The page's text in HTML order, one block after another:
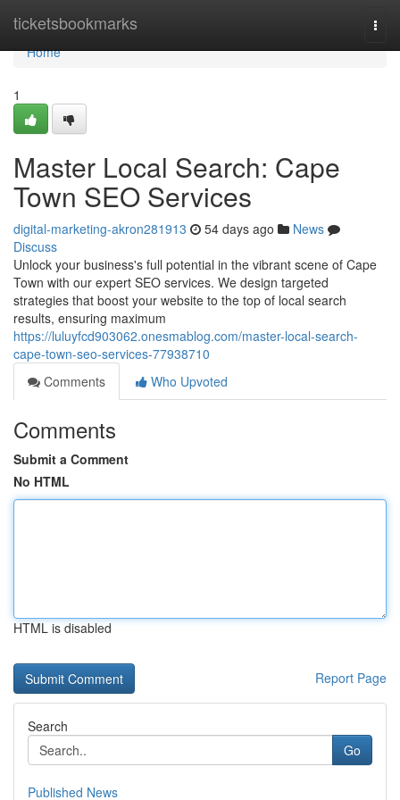
ticketsbookmarks
Home
Home
1
Master Local Search: Cape
Town SEO Services
digital-marketing-akron281913 54 days ago
News
Discuss
Unlock your business's full potential in the vibrant scene of Cape
Town with our expert SEO services. We design targeted
strategies that boost your website to the top of local search
results, ensuring maximum
https://luluyfcd903062.onesmablog.com/master-local-search-
cape-town-seo-services-77938710
Comments
Who Upvoted
Comments
Submit a Comment
No HTML
HTML is disabled
Report Page
Search
Go
Published News